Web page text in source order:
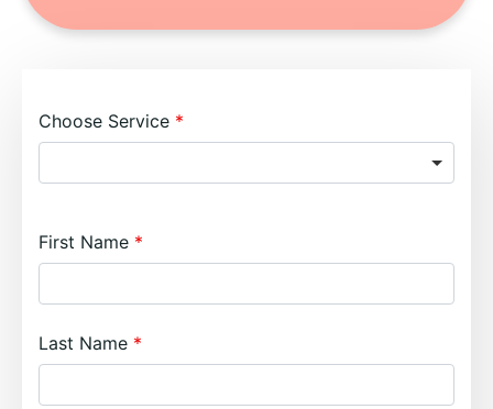
Choose Service
First Name
Last Name